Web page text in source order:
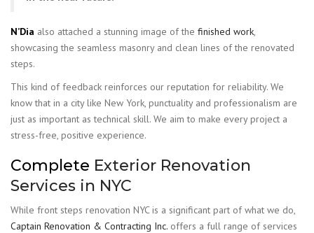
N’Dia also attached a stunning image of the finished work,
showcasing the seamless masonry and clean lines of the renovated
steps.
This kind of feedback reinforces our reputation for reliability. We
know that in a city like New York, punctuality and professionalism are
just as important as technical skill. We aim to make every project a
stress-free, positive experience.
Complete Exterior Renovation
Services in NYC
While front steps renovation NYC is a significant part of what we do,
Captain Renovation & Contracting Inc. offers a full range of services